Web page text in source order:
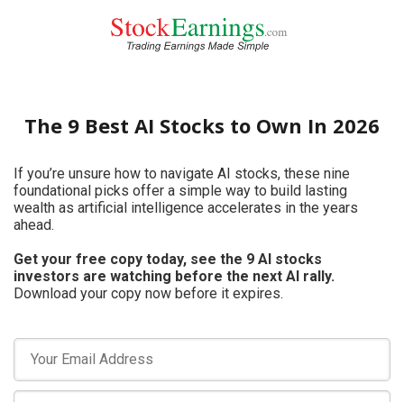
The 9 Best AI Stocks to Own In 2026
If you’re unsure how to navigate AI stocks, these nine
foundational picks offer a simple way to build lasting
wealth as artificial intelligence accelerates in the years
ahead.
Get your free copy today, see the 9 AI stocks
investors are watching before the next AI rally.
Download your copy now before it expires.